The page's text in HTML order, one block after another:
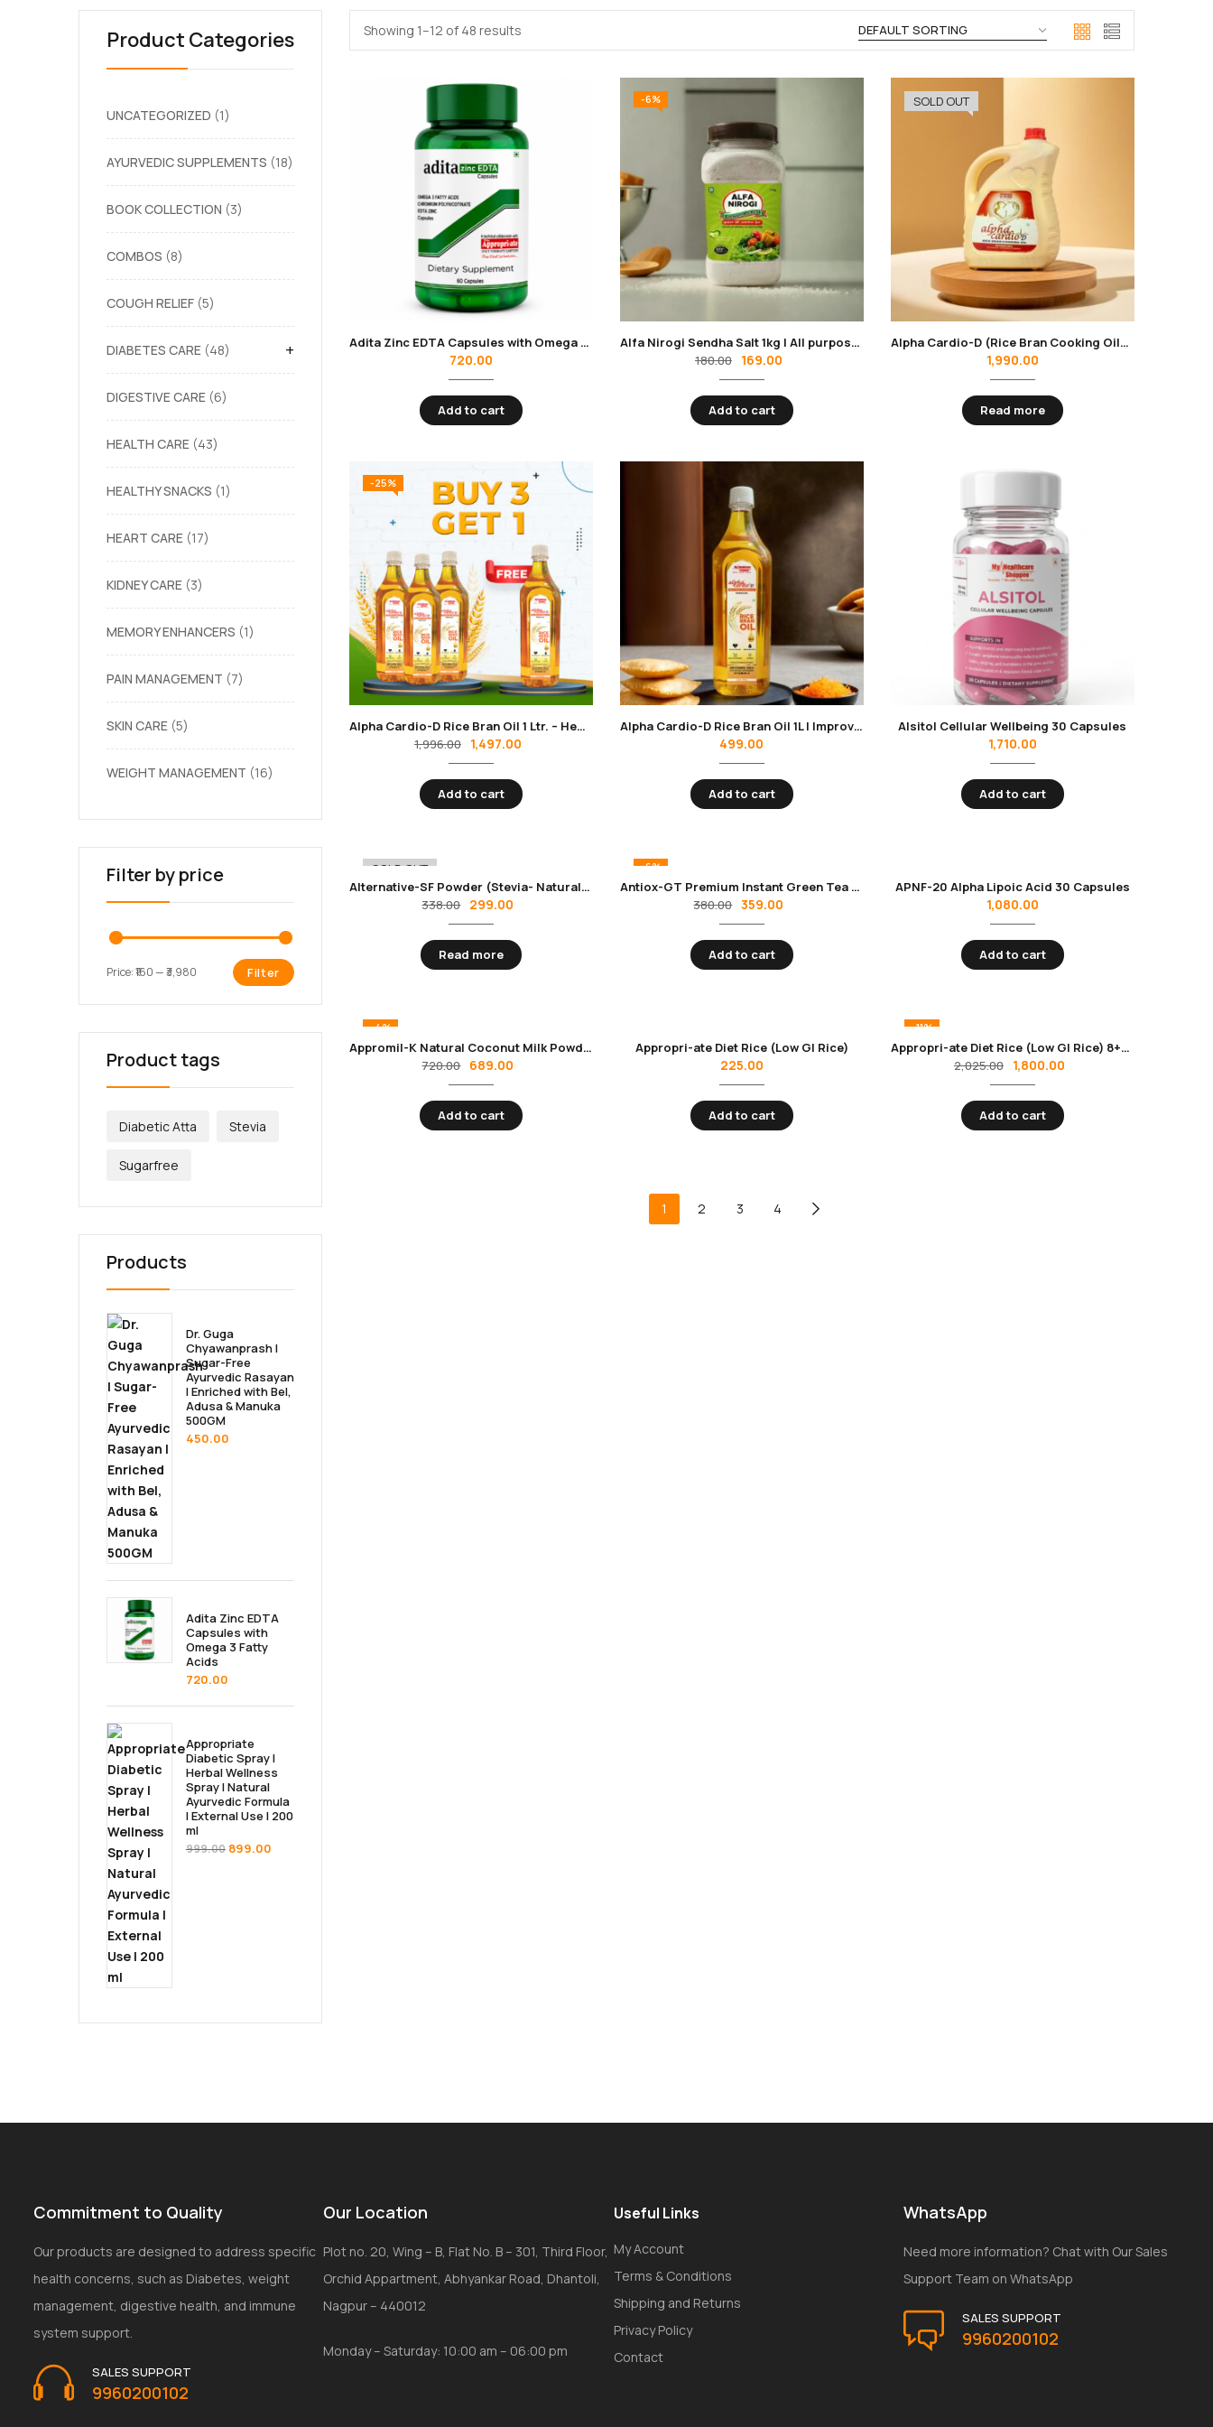
Product Categories
UNCATEGORIZED 1
AYURVEDIC SUPPLEMENTS 18
BOOK COLLECTION 3
COMBOS 8
COUGH RELIEF 5
+
DIABETES CARE 48
DIGESTIVE CARE 6
HEALTH CARE 43
HEALTHY SNACKS 1
HEART CARE 17
KIDNEY CARE 3
MEMORY ENHANCERS 1
PAIN MANAGEMENT 7
SKIN CARE 5
WEIGHT MANAGEMENT 16
Filter by price
Filter
Price:₹160—₹3,980
Product tags
Diabetic Atta Stevia
Sugarfree
Products
Dr. Guga
Chyawanprash |
Sugar-Free
Ayurvedic Rasayan
| Enriched with Bel,
Adusa & Manuka
500GM
450.00
Adita Zinc EDTA
Capsules with
Omega 3 Fatty
Acids
720.00
Appropriate
Diabetic Spray |
Herbal Wellness
Spray | Natural
Ayurvedic Formula
| External Use | 200
ml
999.00 899.00
Showing 1–12 of 48 results
Adita Zinc EDTA Capsules with Omega 3 Fatty Acids
720.00
Add to cart
-6%
Alfa Nirogi Sendha Salt 1kg | All purpose cooking | No Additives, Unrefined
180.00
169.00
Add to cart
SOLD OUT
Alpha Cardio-D (Rice Bran Cooking Oil) 5 Ltr.
1,990.00
Read more
-25%
Alpha Cardio-D Rice Bran Oil 1 Ltr. – Heart-Healthy Cooking Oil for Daily Wellness – Pack of 4
1,996.00
1,497.00
Add to cart
Alpha Cardio-D Rice Bran Oil 1L | Improves Heart Health, Reduces Cholesterol, has Low Calorie | Contains Oryzanol
499.00
Add to cart
Alsitol Cellular Wellbeing 30 Capsules
1,710.00
Add to cart
-12%
SOLD OUT
Alternative-SF Powder (Stevia- Natural Sweetener) | Zero Calories & Zero Carbs | Sugar Substitute -200 gm Pack
338.00 299.00
Read more
-6%
Antiox-GT Premium Instant Green Tea | Rich in Antioxidants & Catechins | Ideal for Diabetics & Weight Management
380.00 359.00
Add to cart
APNF-20 Alpha Lipoic Acid 30 Capsules
1,080.00
Add to cart
-4%
Appromil-K Natural Coconut Milk Powder
720.00 689.00
Add to cart
Appropri-ate Diet Rice (Low GI Rice)
225.00
Add to cart
-11%
Appropri-ate Diet Rice (Low GI Rice) 8+1 Pack (9 KG)
2,025.00
1,800.00
Add to cart
1 2 3 4
Commitment to Quality
Our products are designed to address specific
health concerns, such as Diabetes, weight
management, digestive health, and immune
system support.
SALES SUPPORT
9960200102
Our Location
Plot no. 20, Wing – B, Flat No. B – 301, Third Floor,
Orchid Appartment, Abhyankar Road, Dhantoli,
Nagpur – 440012
Monday – Saturday: 10:00 am – 06:00 pm
Useful Links
My Account
Terms & Conditions
Shipping and Returns
Privacy Policy
Contact
WhatsApp
Need more information? Chat with Our Sales
Support Team on WhatsApp
SALES SUPPORT
9960200102